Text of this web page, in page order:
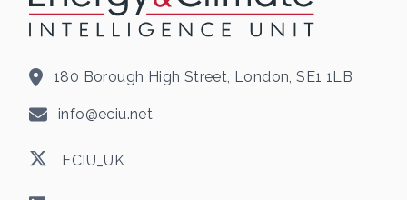
180 Borough High Street, London, SE1 1LB
info@eciu.net
ECIU_UK